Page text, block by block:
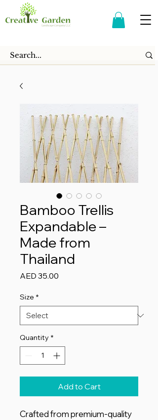
Bamboo Trellis
Expandable –
Made from
Thailand
AED 35.00
Size *
Quantity *
Add to Cart
Crafted from premium-quality